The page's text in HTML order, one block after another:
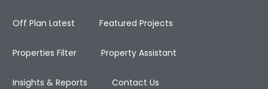
Off Plan Latest Featured Projects
Properties Filter Property Assistant
Insights & Reports Contact Us